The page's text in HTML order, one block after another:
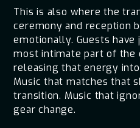
This is also where the
ceremony and reception
emotionally. Guests have
most intimate part of the
releasing that energy
Music that matches that
transition. Music that
gear change.